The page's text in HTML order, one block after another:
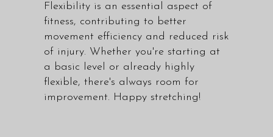
Flexibility is an essential aspect of
fitness, contributing to better
movement efficiency and reduced risk
of injury. Whether you're starting at
a basic level or already highly
flexible, there's always room for
improvement. Happy stretching!